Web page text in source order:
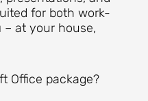
for both work-
– at your house,
Office package?